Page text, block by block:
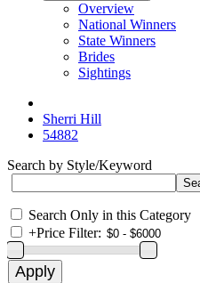
Overview
National Winners
State Winners
Brides
Sightings
Sherri Hill
54882
Search by Style/Keyword
Search Only in this Category
+Price Filter: